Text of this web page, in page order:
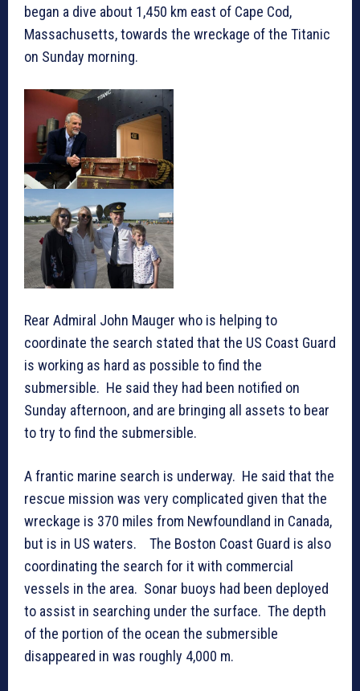
began a dive about 1,450 km east of Cape Cod,
Massachusetts, towards the wreckage of the Titanic
on Sunday morning.
Rear Admiral John Mauger who is helping to
coordinate the search stated that the US Coast Guard
is working as hard as possible to find the
submersible. He said they had been notified on
Sunday afternoon, and are bringing all assets to bear
to try to find the submersible.
A frantic marine search is underway. He said that the
rescue mission was very complicated given that the
wreckage is 370 miles from Newfoundland in Canada,
but is in US waters. The Boston Coast Guard is also
coordinating the search for it with commercial
vessels in the area. Sonar buoys had been deployed
to assist in searching under the surface. The depth
of the portion of the ocean the submersible
disappeared in was roughly 4,000 m.